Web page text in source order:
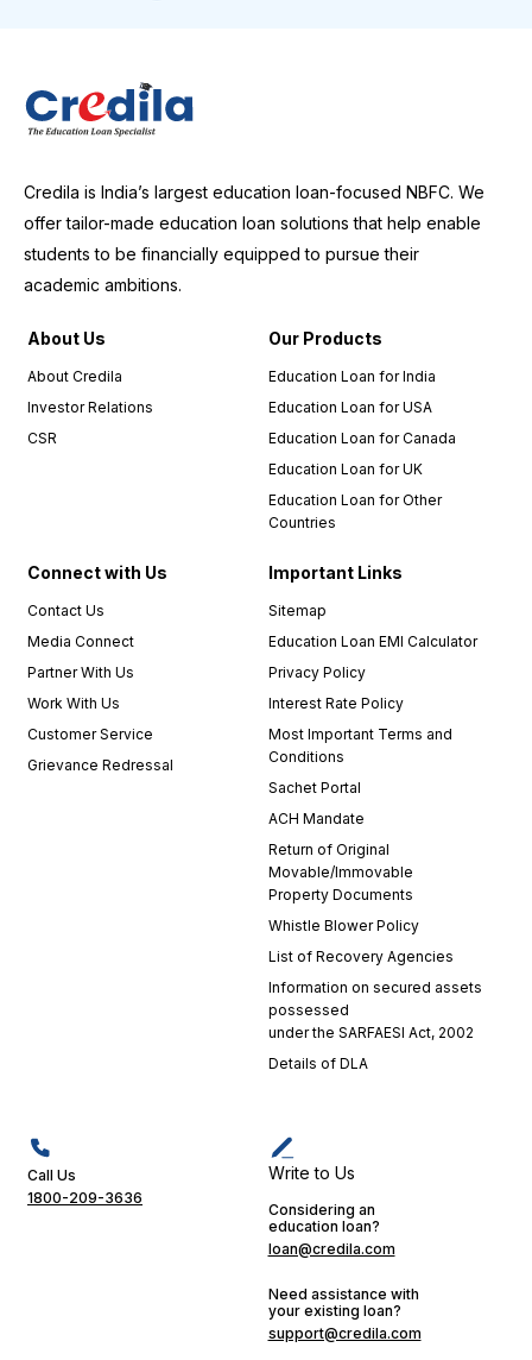
Credila is India’s largest education loan-focused NBFC. We
offer tailor-made education loan solutions that help enable
students to be financially equipped to pursue their
academic ambitions.
About Us
About Credila
Investor Relations
CSR
Our Products
Education Loan for India
Education Loan for USA
Education Loan for Canada
Education Loan for UK
Education Loan for Other
Countries
Connect with Us
Contact Us
Media Connect
Partner With Us
Work With Us
Customer Service
Grievance Redressal
Important Links
Sitemap
Education Loan EMI Calculator
Privacy Policy
Interest Rate Policy
Most Important Terms and
Conditions
Sachet Portal
ACH Mandate
Return of Original
Movable/Immovable
Property Documents
Whistle Blower Policy
List of Recovery Agencies
Information on secured assets
possessed
under the SARFAESI Act, 2002
Details of DLA
Call Us
1800-209-3636
Write to Us
Considering an
education loan?
loan@credila.com
Need assistance with
your existing loan?
support@credila.com